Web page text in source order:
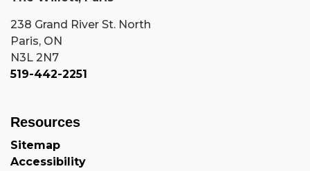
238 Grand River St. North
Paris, ON
N3L 2N7
519-442-2251
Resources
Sitemap
Accessibility